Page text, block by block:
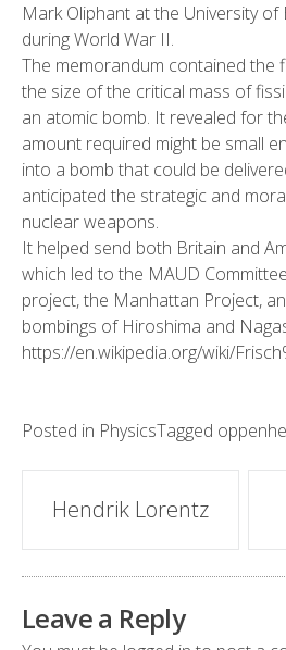
Mark Oliphant at the University of
during World War II.
The memorandum contained the
the size of the critical mass of
an atomic bomb. It revealed for
amount required might be small
into a bomb that could be
anticipated the strategic and
nuclear weapons.
It helped send both Britain and
which led to the MAUD
project, the Manhattan Project,
bombings of Hiroshima and
https://en.wikipedia.org/wiki/
Posted in PhysicsTagged
Post
navigation
Hendrik Lorentz
Leave a Reply